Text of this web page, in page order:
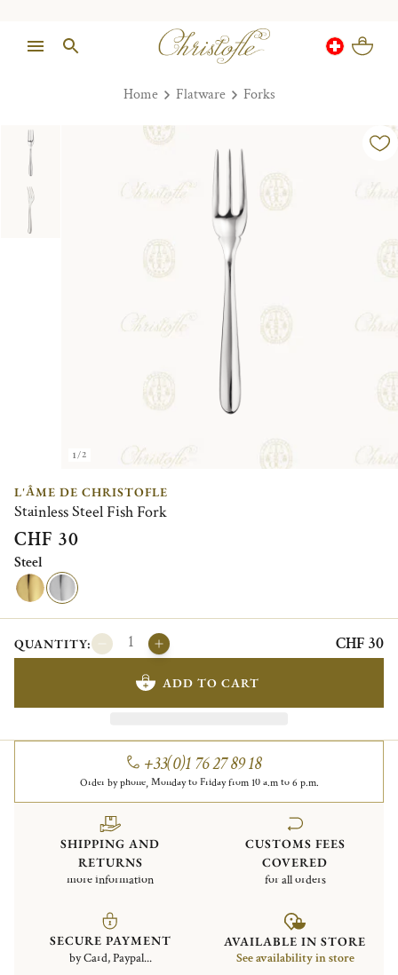
Home Flatware Forks
1/2
L'ÂME DE CHRISTOFLE
Stainless Steel Fish Fork
CHF 30
Steel
QUANTITY: CHF 30
ADD TO CART
+33(0)1 76 27 89 18
Order by phone, Monday to Friday from 10 a.m to 6 p.m.
SHIPPING AND
RETURNS
more information
CUSTOMS FEES
COVERED
for all orders
SECURE PAYMENT
by Card, Paypal...
AVAILABLE IN STORE
See availability in store